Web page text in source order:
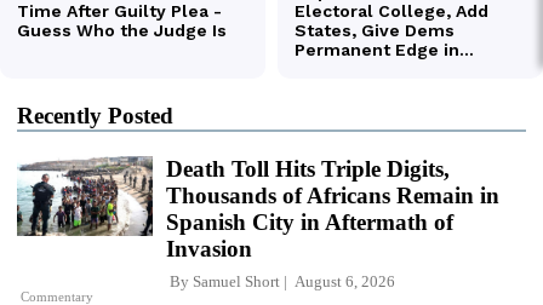
Recently Posted
Commentary
Death Toll Hits Triple Digits,
Thousands of Africans Remain in
Spanish City in Aftermath of
Invasion
By Samuel Short August 6, 2026